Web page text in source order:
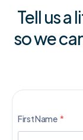
Tell us
so we
First Name